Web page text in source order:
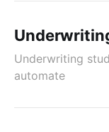
Underwriting
automate